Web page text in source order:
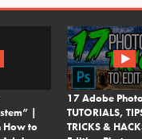
|
How to
17 Adobe
TUTORIALS,
TRICKS &